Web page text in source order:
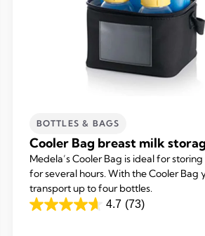
BOTTLES & BAGS
Cooler Bag breast milk
Medela’s Cooler Bag is ideal for
for several hours. With the Cooler Bag
transport up to four bottles.
4.7 (73)
4.7